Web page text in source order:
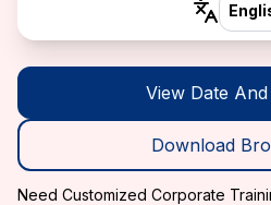
View Date
Download
Need Customized Corporate